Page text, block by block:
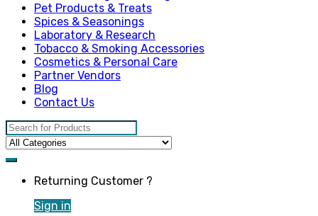
Pet Products & Treats
Spices & Seasonings
Laboratory & Research
Tobacco & Smoking Accessories
Cosmetics & Personal Care
Partner Vendors
Blog
Contact Us
Search for:
Returning Customer ?
Sign in